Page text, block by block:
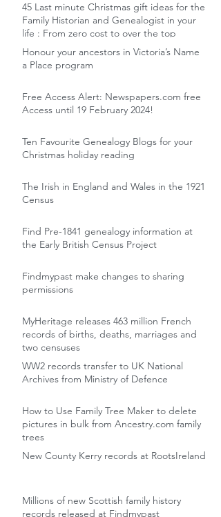
45 Last minute Christmas gift ideas for the
Family Historian and Genealogist in your
life : From zero cost to over the top
Honour your ancestors in Victoria’s Name
a Place program
Free Access Alert: Newspapers.com free
Access until 19 February 2024!
Ten Favourite Genealogy Blogs for your
Christmas holiday reading
The Irish in England and Wales in the 1921
Census
Find Pre-1841 genealogy information at
the Early British Census Project
Findmypast make changes to sharing
permissions
MyHeritage releases 463 million French
records of births, deaths, marriages and
two censuses
WW2 records transfer to UK National
Archives from Ministry of Defence
How to Use Family Tree Maker to delete
pictures in bulk from Ancestry.com family
trees
New County Kerry records at RootsIreland
Millions of new Scottish family history
records released at Findmypast